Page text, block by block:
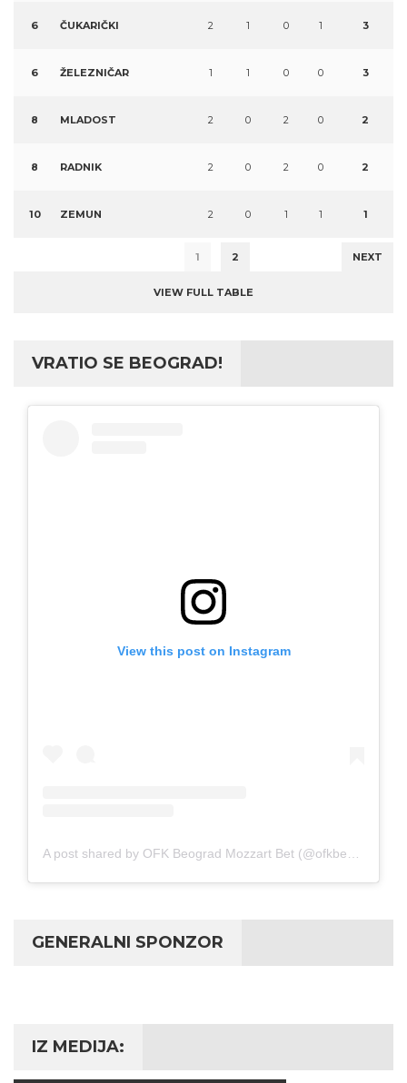
6 ČUKARIČKI 2 1 0 1 3
6 ŽELEZNIČAR 1 1 0 0 3
8 MLADOST 2 0 2 0 2
8 RADNIK 2 0 2 0 2
10 ZEMUN 2 0 1 1 1
1 2 NEXT
VIEW FULL TABLE
VRATIO SE BEOGRAD!
View this post on Instagram
GENERALNI SPONZOR
IZ MEDIJA: